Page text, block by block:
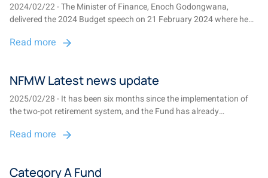
2024/02/22 - The Minister of Finance, Enoch Godongwana,
delivered the 2024 Budget speech on 21 February 2024 where he
for implementation on 1 September 2024....
Read more
NFMW Latest news update
2025/02/28 - It has been six months since the implementation of
the two-pot retirement system, and the Fund has already
(with the necessary tax deductions paid to SARS)....
Read more
Category A Fund